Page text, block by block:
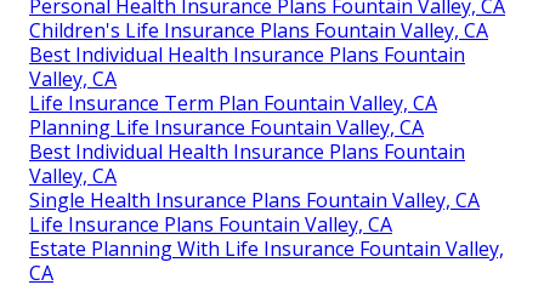
Personal Health Insurance Plans Fountain Valley, CA
Children's Life Insurance Plans Fountain Valley, CA
Best Individual Health Insurance Plans Fountain
Valley, CA
Life Insurance Term Plan Fountain Valley, CA
Planning Life Insurance Fountain Valley, CA
Best Individual Health Insurance Plans Fountain
Valley, CA
Single Health Insurance Plans Fountain Valley, CA
Life Insurance Plans Fountain Valley, CA
Estate Planning With Life Insurance Fountain Valley,
CA